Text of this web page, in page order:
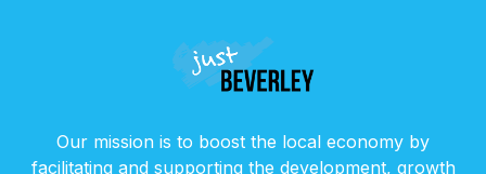
Our mission is to boost the local economy by
facilitating and supporting the development, growth